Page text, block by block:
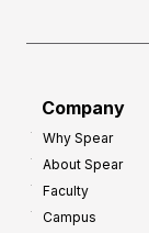
Company
Why Spear
About Spear
Faculty
Campus